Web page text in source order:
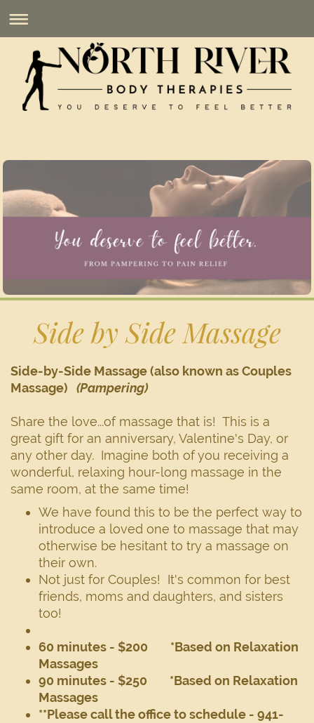
Side by Side Massage
Side-by-Side Massage (also known as Couples
Massage) (Pampering)
Share the love...of massage that is! This is a
great gift for an anniversary, Valentine's Day, or
any other day. Imagine both of you receiving a
wonderful, relaxing hour-long massage in the
same room, at the same time!
We have found this to be the perfect way to
introduce a loved one to massage that may
otherwise be hesitant to try a massage on
their own.
Not just for Couples! It's common for best
friends, moms and daughters, and sisters
too!
60 minutes - $200 *Based on Relaxation
Massages
90 minutes - $250 *Based on Relaxation
Massages
**Please call the office to schedule - 941-